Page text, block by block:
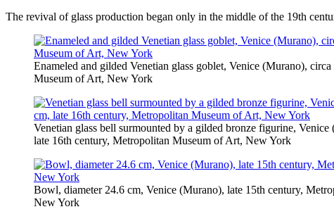
The revival of glass production began only in the middle of the 19th
Enameled and gilded Venetian glass goblet, Venice (Murano),
Museum of Art, New York
Venetian glass bell surmounted by a gilded bronze figurine,
late 16th century, Metropolitan Museum of Art, New York
Bowl, diameter 24.6 cm, Venice (Murano), late 15th century,
New York